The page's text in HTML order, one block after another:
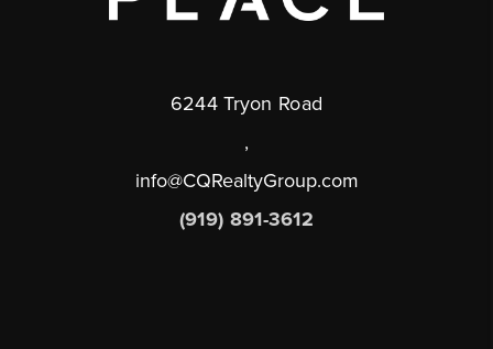
6244 Tryon Road
,
info@CQRealtyGroup.com
(919) 891-3612